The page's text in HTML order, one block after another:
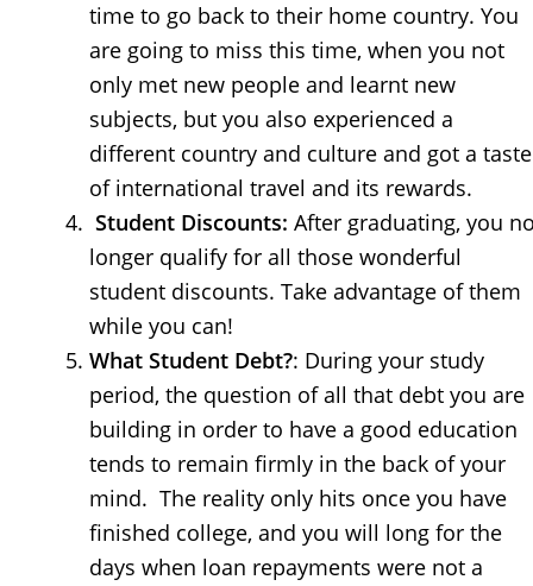
time to go back to their home country. You
are going to miss this time, when you not
only met new people and learnt new
subjects, but you also experienced a
different country and culture and got a taste
of international travel and its rewards.
Student Discounts: After graduating, you
longer qualify for all those wonderful
student discounts. Take advantage of them
while you can!
What Student Debt?: During your study
period, the question of all that debt you are
building in order to have a good education
tends to remain firmly in the back of your
mind. The reality only hits once you have
finished college, and you will long for the
days when loan repayments were not a